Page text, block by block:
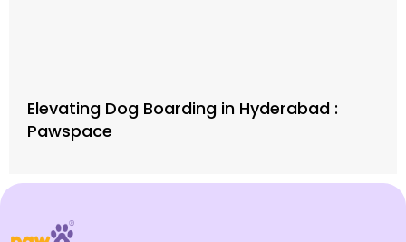
Elevating Dog Boarding in Hyderabad :
Pawspace